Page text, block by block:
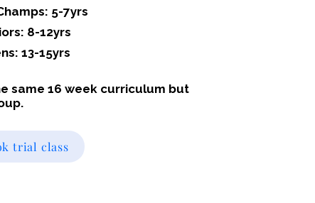
5-7yrs
8-12yrs
13-15yrs
same 16 week curriculum but
trial class